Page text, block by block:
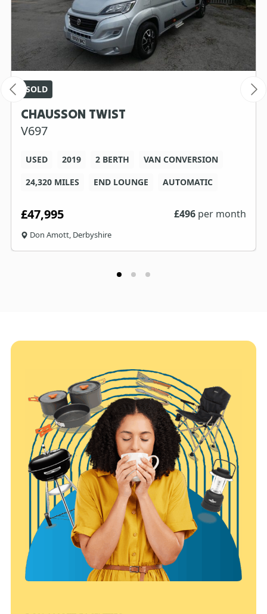
SOLD
CHAUSSON TWIST
V697
USED 2019 2 BERTH
VAN CONVERSION
24,320 MILES
END LOUNGE AUTOMATIC
£47,995 £496 per month
Don Amott, Derbyshire